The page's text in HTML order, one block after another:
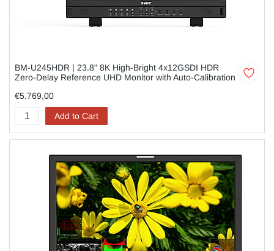
BM-U245HDR | 23.8" 8K High-Bright 4x12GSDI HDR
Zero-Delay Reference UHD Monitor with Auto-Calibration
€5.769,00
Add to Cart